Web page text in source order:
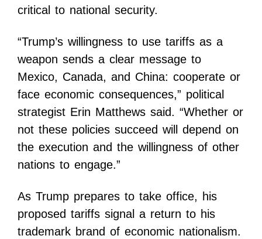
critical to national security.
“Trump’s willingness to use tariffs as a
weapon sends a clear message to
Mexico, Canada, and China: cooperate or
face economic consequences,” political
strategist Erin Matthews said. “Whether or
not these policies succeed will depend on
the execution and the willingness of other
nations to engage.”
As Trump prepares to take office, his
proposed tariffs signal a return to his
trademark brand of economic nationalism.